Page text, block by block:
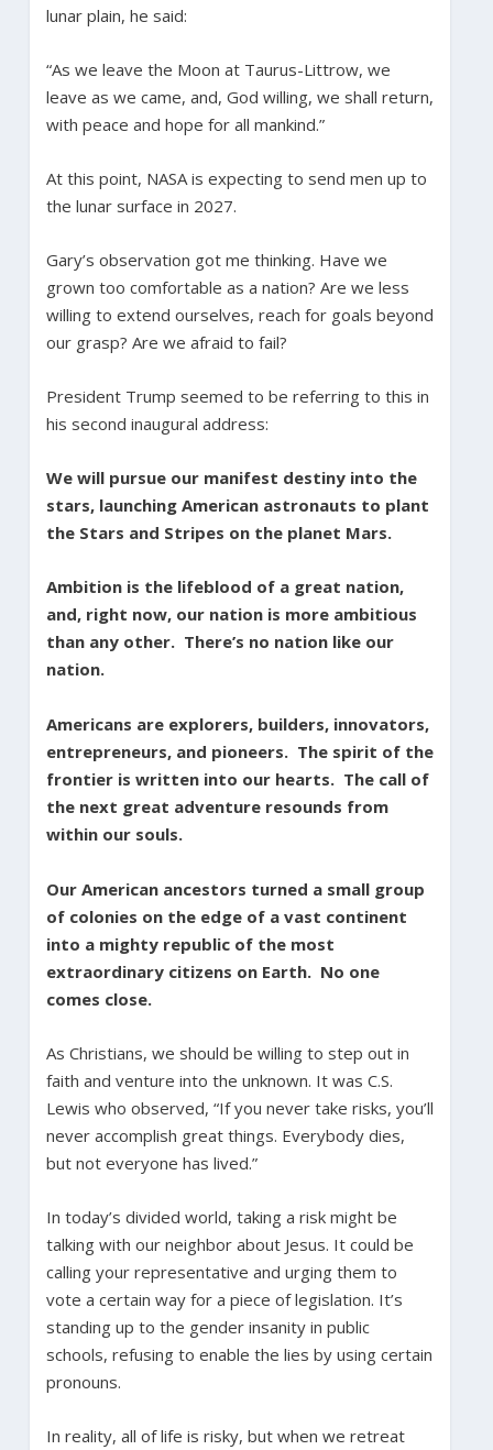
lunar plain, he said:
“As we leave the Moon at Taurus-Littrow, we
leave as we came, and, God willing, we shall return,
with peace and hope for all mankind.”
At this point, NASA is expecting to send men up to
the lunar surface in 2027.
Gary’s observation got me thinking. Have we
grown too comfortable as a nation? Are we less
willing to extend ourselves, reach for goals beyond
our grasp? Are we afraid to fail?
President Trump seemed to be referring to this in
his second inaugural address:
We will pursue our manifest destiny into the
stars, launching American astronauts to plant
the Stars and Stripes on the planet Mars.
Ambition is the lifeblood of a great nation,
and, right now, our nation is more ambitious
than any other. There’s no nation like our
nation.
Americans are explorers, builders, innovators,
entrepreneurs, and pioneers. The spirit of the
frontier is written into our hearts. The call of
the next great adventure resounds from
within our souls.
Our American ancestors turned a small group
of colonies on the edge of a vast continent
into a mighty republic of the most
extraordinary citizens on Earth. No one
comes close.
As Christians, we should be willing to step out in
faith and venture into the unknown. It was C.S.
Lewis who observed, “If you never take risks, you’ll
never accomplish great things. Everybody dies,
but not everyone has lived.”
In today’s divided world, taking a risk might be
talking with our neighbor about Jesus. It could be
calling your representative and urging them to
vote a certain way for a piece of legislation. It’s
standing up to the gender insanity in public
schools, refusing to enable the lies by using certain
pronouns.
In reality, all of life is risky, but when we retreat